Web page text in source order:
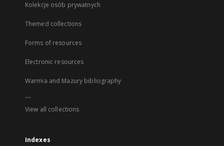
Kolekcje osób prywatnych
Themed collections
Forms of resources
Electronic resources
Warmia and Mazury bibliography
...
View all collections
Indexes